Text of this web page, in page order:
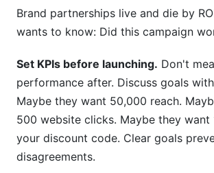
Brand partnerships live and die by
wants to know: Did this campaign
Set KPIs before launching. Don't
performance after. Discuss goals
Maybe they want 50,000 reach.
500 website clicks. Maybe they want
your discount code. Clear goals
disagreements.